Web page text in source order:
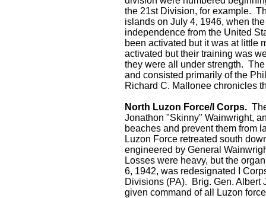
the 21st Division, for example.
islands on July 4, 1946, when
independence from the United
been activated but it was at little
activated but their training was
they were all under strength.
and consisted primarily of the
Richard C. Mallonee chronicles
North Luzon Force/I Corps.
Jonathon "Skinny" Wainwright,
beaches and prevent them from
Luzon Force retreated south
engineered by General
Losses were heavy, but the
6, 1942, was redesignated I
Divisions (PA). Brig. Gen. Albert
given command of all Luzon